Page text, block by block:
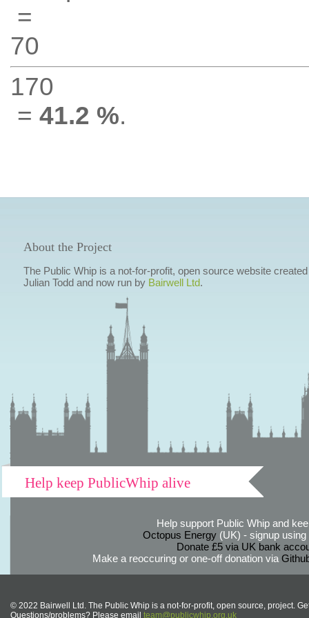
=
70
170
= 41.2 %.
About the Project
The Public Whip is a not-for-profit, open source website
Julian Todd and now run by Bairwell Ltd.
Help keep PublicWhip alive
Help support Public Whip and
Octopus Energy(UK) - signup using
Donate £5 via UK bank
Make a reoccuring or one-off donation via
© 2022 Bairwell Ltd. The Public Whip is a not-for-profit, open source, project.
Questions/problems? Please email team@publicwhip.org.uk